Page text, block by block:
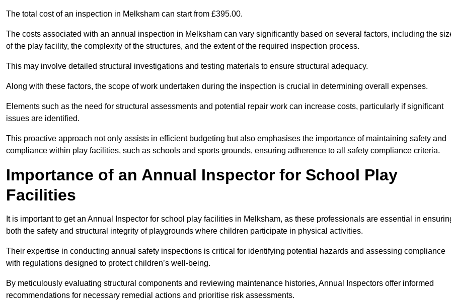
The total cost of an inspection in Melksham can start from £395.00.
The costs associated with an annual inspection in Melksham can vary significantly based on several factors, including the
of the play facility, the complexity of the structures, and the extent of the required inspection process.
This may involve detailed structural investigations and testing materials to ensure structural adequacy.
Along with these factors, the scope of work undertaken during the inspection is crucial in determining overall expenses.
Elements such as the need for structural assessments and potential repair work can increase costs, particularly if significant
issues are identified.
This proactive approach not only assists in efficient budgeting but also emphasises the importance of maintaining safety and
compliance within play facilities, such as schools and sports grounds, ensuring adherence to all safety compliance criteria.
Importance of an Annual Inspector for School Play
Facilities
It is important to get an Annual Inspector for school play facilities in Melksham, as these professionals are essential in
both the safety and structural integrity of playgrounds where children participate in physical activities.
Their expertise in conducting annual safety inspections is critical for identifying potential hazards and assessing compliance
with regulations designed to protect children’s well-being.
By meticulously evaluating structural components and reviewing maintenance histories, Annual Inspectors offer informed
recommendations for necessary remedial actions and prioritise risk assessments.